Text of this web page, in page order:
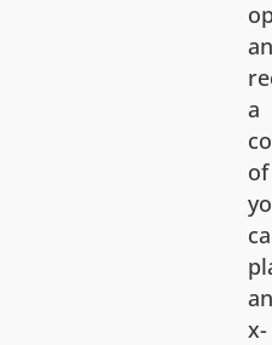
a
of
x-